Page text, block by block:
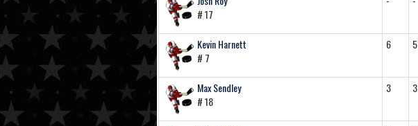
# 17
Kevin Harnett
# 7
6 5
Max Sendley
# 18
3 3